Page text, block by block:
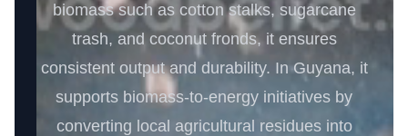
biomass such as cotton stalks, sugarcane
trash, and coconut fronds, it ensures
consistent output and durability. In Guyana, it
supports biomass-to-energy initiatives by
converting local agricultural residues into